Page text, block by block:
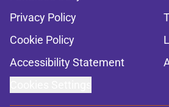
Privacy Policy
Cookie Policy
Accessibility Statement